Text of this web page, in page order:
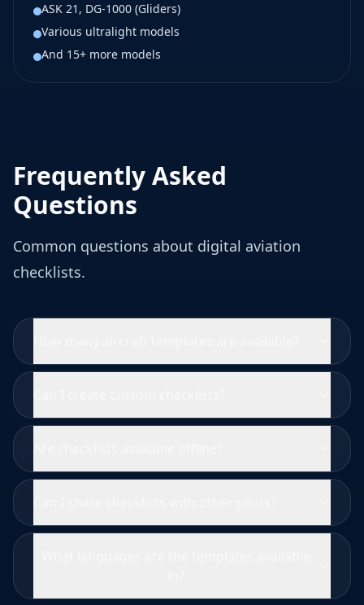
ASK 21, DG-1000 (Gliders)
Various ultralight models
And 15+ more models
Frequently Asked
Questions
Common questions about digital aviation
checklists.